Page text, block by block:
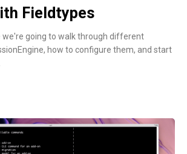
Fieldtypes
we're going to walk through different
how to configure them, and start